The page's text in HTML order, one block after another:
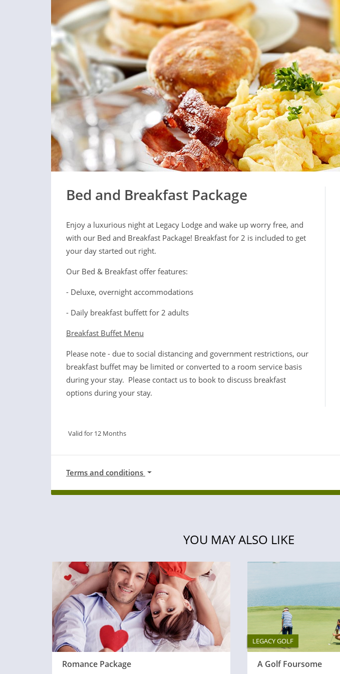
Bed and Breakfast Package
Enjoy a luxurious night at Legacy Lodge and wake up worry free, and
with our Bed and Breakfast Package! Breakfast for 2 is included to get
your day started out right.
Our Bed & Breakfast offer features:
- Deluxe, overnight accommodations
- Daily breakfast buffett for 2 adults
Breakfast Buffet Menu
Please note - due to social distancing and government restrictions, our
breakfast buffet may be limited or converted to a room service basis
during your stay. Please contact us to book to discuss breakfast
options during your stay.
Valid for 12 Months
Terms and conditions
YOU MAY ALSO LIKE
Romance Package A Golf Foursome
LEGACY GOLF